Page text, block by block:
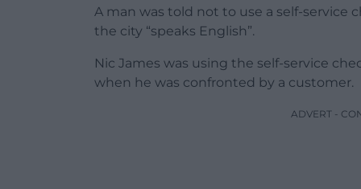
A man was told not to use a self-service
the city “speaks English”.
Nic James was using the self-service
when he was confronted by a customer.
ADVERT -